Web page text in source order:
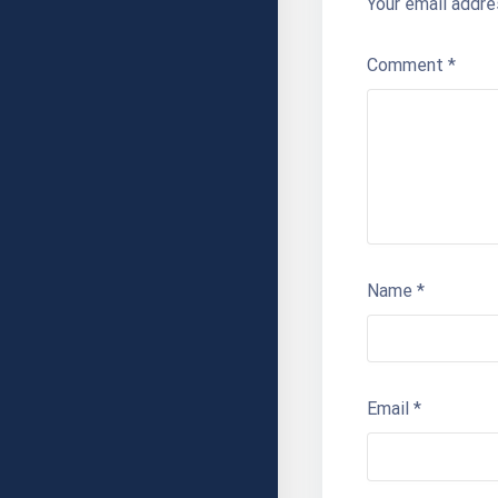
Comment *
Name *
Email *